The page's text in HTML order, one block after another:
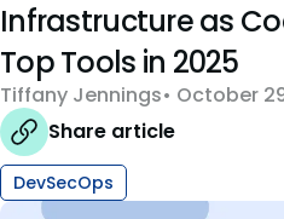
Infrastructure as
Top Tools in 2025
Tiffany Jennings October
Share article
DevSecOps